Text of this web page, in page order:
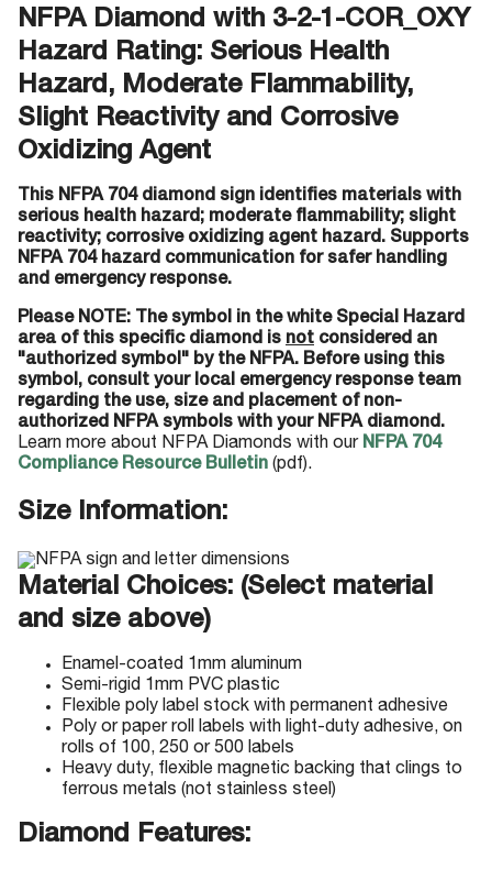
NFPA Diamond with 3-2-1-COR_OXY
Hazard Rating: Serious Health
Hazard, Moderate Flammability,
Slight Reactivity and Corrosive
Oxidizing Agent
This NFPA 704 diamond sign identifies materials with
serious health hazard; moderate flammability; slight
reactivity; corrosive oxidizing agent hazard. Supports
NFPA 704 hazard communication for safer handling
and emergency response.
Please NOTE: The symbol in the white Special Hazard
area of this specific diamond is not considered an
"authorized symbol" by the NFPA. Before using this
symbol, consult your local emergency response team
regarding the use, size and placement of non-
authorized NFPA symbols with your NFPA diamond.
Learn more about NFPA Diamonds with our NFPA 704
Compliance Resource Bulletin (pdf).
Size Information:
Material Choices: (Select material
and size above)
Enamel-coated 1mm aluminum
Semi-rigid 1mm PVC plastic
Flexible poly label stock with permanent adhesive
Poly or paper roll labels with light-duty adhesive, on
rolls of 100, 250 or 500 labels
Heavy duty, flexible magnetic backing that clings to
ferrous metals (not stainless steel)
Diamond Features: